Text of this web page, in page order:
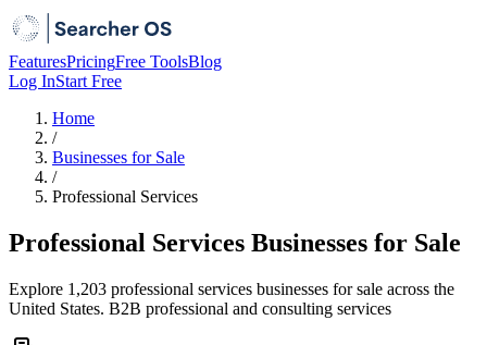
FeaturesPricingFree ToolsBlog
Log InStart Free
Home
/
Businesses for Sale
/
Professional Services
Professional Services Businesses for Sale
Explore 1,203 professional services businesses for sale across the
United States. B2B professional and consulting services